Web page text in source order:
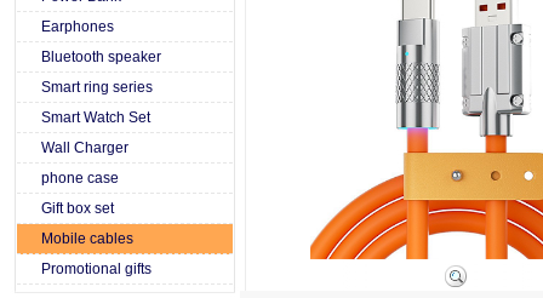
Earphones
Bluetooth speaker
Smart ring series
Smart Watch Set
Wall Charger
phone case
Gift box set
Mobile cables
Promotional gifts